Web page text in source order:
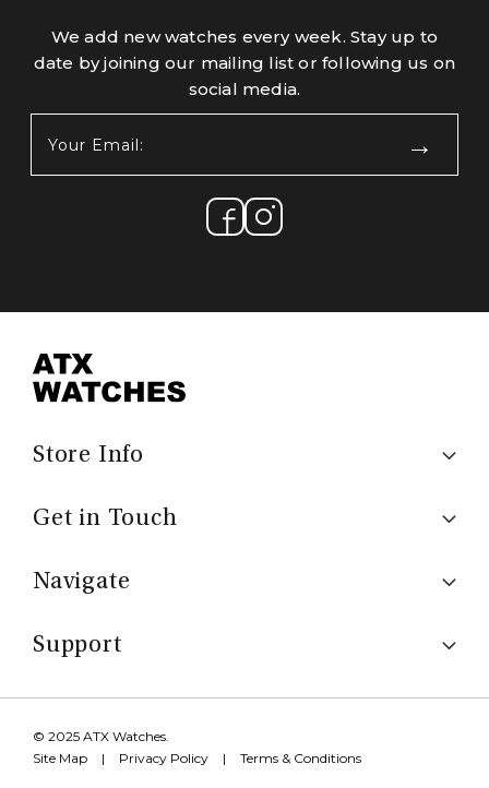
We add new watches every week. Stay up to
date by joining our mailing list or following us on
social media.
Email:
Store Info
Get in Touch
Navigate
Support
© 2025 ATX Watches.
Site Map
| Privacy Policy | Terms & Conditions